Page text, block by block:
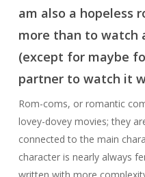
am also a hopeless
more than to watch
(except for maybe
partner to watch it
Rom-coms, or romantic
lovey-dovey movies; they
connected to the main
character is nearly always